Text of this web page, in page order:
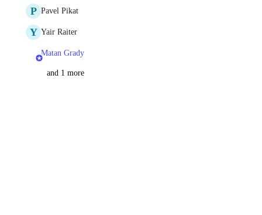
P Pavel Pikat
Y Yair Raiter
Matan Grady
and 1 more